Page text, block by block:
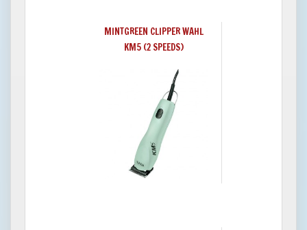
MINTGREEN CLIPPER WAHL
KM5 (2 SPEEDS)